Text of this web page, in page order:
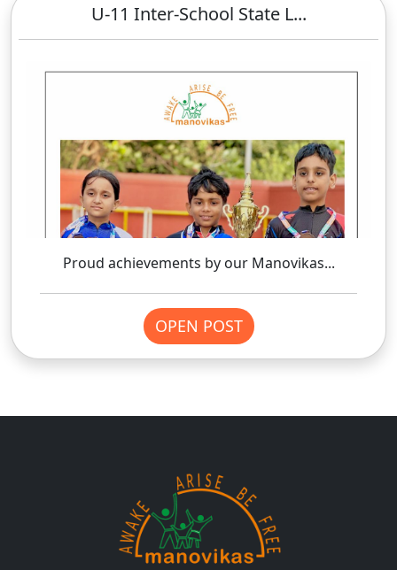
U-11 Inter-School State L...
Proud achievements by our Manovikas...
OPEN POST